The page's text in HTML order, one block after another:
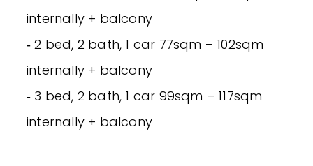
internally + balcony
‐ 2 bed, 2 bath, 1 car 77sqm – 102sqm
internally + balcony
‐ 3 bed, 2 bath, 1 car 99sqm – 117sqm
internally + balcony